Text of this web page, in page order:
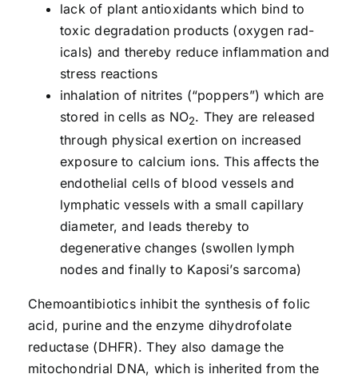
lack of plant antioxidants which bind to
toxic degradation products (oxygen rad­
icals) and thereby reduce inflammation and
stress reactions
inhalation of nitrites (“poppers”) which are
stored in cells as NO2. They are released
through physical exertion on increased
exposure to calcium ions. This affects the
endothelial cells of blood vessels and
lymphatic vessels with a small capillary
diameter, and leads thereby to
degenerative changes (swollen lymph
nodes and finally to Kaposi’s sarcoma)
Chemoantibiotics inhibit the synthesis of folic
acid, purine and the enzyme dihydrofolate
reductase (DHFR). They also damage the
mitochondrial DNA, which is inherited from the